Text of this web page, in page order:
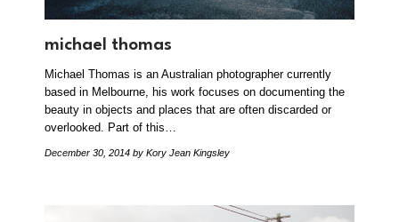
michael thomas
Michael Thomas is an Australian photographer currently
based in Melbourne, his work focuses on documenting the
beauty in objects and places that are often discarded or
overlooked. Part of this…
December 30, 2014 by Kory Jean Kingsley